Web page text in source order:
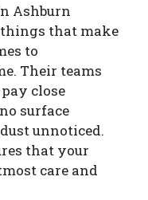
Ashburn
that make
to
Their teams
close
surface
unnoticed.
that your
care and